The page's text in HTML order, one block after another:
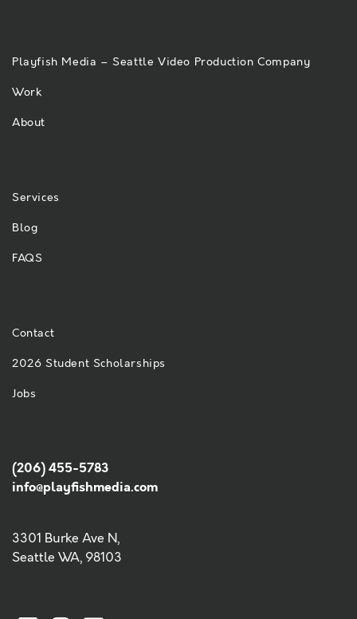
Playfish Media – Seattle Video Production Company
Work
About
Services
Blog
FAQS
Contact
2026 Student Scholarships
Jobs
(206) 455-5783
info@playfishmedia.com
3301 Burke Ave N,
Seattle WA, 98103